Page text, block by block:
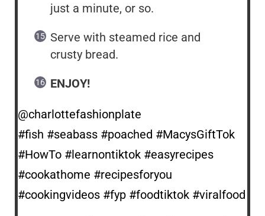
just a minute, or so.
Serve with steamed rice and
crusty bread.
ENJOY!
@charlottefashionplate
#fish #seabass #poached #MacysGiftTok
#HowTo #learnontiktok #easyrecipes
#cookathome #recipesforyou
#cookingvideos #fyp #foodtiktok #viralfood